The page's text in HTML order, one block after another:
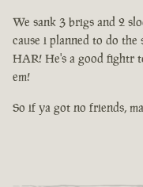
We sank 3 brigs and 2
cause i planned to do
HAR! He's a good fightr
em!
So if ya got no friends,